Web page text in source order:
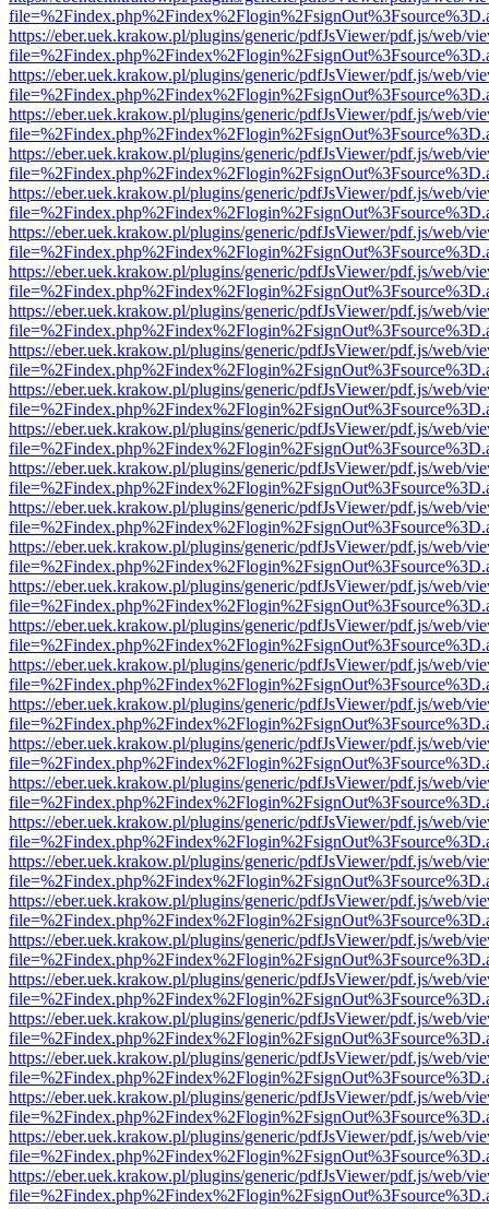
https://eber.uek.krakow.pl/plugins/generic/pdfJsViewer/pdf.js/web/
https://eber.uek.krakow.pl/plugins/generic/pdfJsViewer/pdf.js/web/
https://eber.uek.krakow.pl/plugins/generic/pdfJsViewer/pdf.js/web/
https://eber.uek.krakow.pl/plugins/generic/pdfJsViewer/pdf.js/web/
https://eber.uek.krakow.pl/plugins/generic/pdfJsViewer/pdf.js/web/
https://eber.uek.krakow.pl/plugins/generic/pdfJsViewer/pdf.js/web/
https://eber.uek.krakow.pl/plugins/generic/pdfJsViewer/pdf.js/web/
https://eber.uek.krakow.pl/plugins/generic/pdfJsViewer/pdf.js/web/
https://eber.uek.krakow.pl/plugins/generic/pdfJsViewer/pdf.js/web/
https://eber.uek.krakow.pl/plugins/generic/pdfJsViewer/pdf.js/web/
https://eber.uek.krakow.pl/plugins/generic/pdfJsViewer/pdf.js/web/
https://eber.uek.krakow.pl/plugins/generic/pdfJsViewer/pdf.js/web/
https://eber.uek.krakow.pl/plugins/generic/pdfJsViewer/pdf.js/web/
https://eber.uek.krakow.pl/plugins/generic/pdfJsViewer/pdf.js/web/
https://eber.uek.krakow.pl/plugins/generic/pdfJsViewer/pdf.js/web/
https://eber.uek.krakow.pl/plugins/generic/pdfJsViewer/pdf.js/web/
https://eber.uek.krakow.pl/plugins/generic/pdfJsViewer/pdf.js/web/
https://eber.uek.krakow.pl/plugins/generic/pdfJsViewer/pdf.js/web/
https://eber.uek.krakow.pl/plugins/generic/pdfJsViewer/pdf.js/web/
https://eber.uek.krakow.pl/plugins/generic/pdfJsViewer/pdf.js/web/
https://eber.uek.krakow.pl/plugins/generic/pdfJsViewer/pdf.js/web/
https://eber.uek.krakow.pl/plugins/generic/pdfJsViewer/pdf.js/web/
https://eber.uek.krakow.pl/plugins/generic/pdfJsViewer/pdf.js/web/
https://eber.uek.krakow.pl/plugins/generic/pdfJsViewer/pdf.js/web/
https://eber.uek.krakow.pl/plugins/generic/pdfJsViewer/pdf.js/web/
https://eber.uek.krakow.pl/plugins/generic/pdfJsViewer/pdf.js/web/
https://eber.uek.krakow.pl/plugins/generic/pdfJsViewer/pdf.js/web/
https://eber.uek.krakow.pl/plugins/generic/pdfJsViewer/pdf.js/web/
https://eber.uek.krakow.pl/plugins/generic/pdfJsViewer/pdf.js/web/
https://eber.uek.krakow.pl/plugins/generic/pdfJsViewer/pdf.js/web/